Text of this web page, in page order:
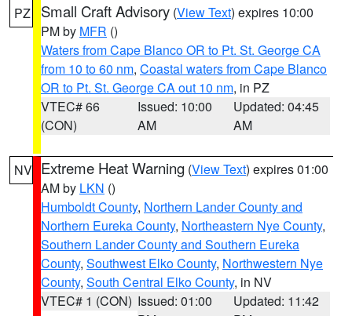
PZ Small Craft Advisory (View Text) expires 10:00
PM by MFR ()
Waters from Cape Blanco OR to Pt. St. George CA
from 10 to 60 nm, Coastal waters from Cape Blanco
OR to Pt. St. George CA out 10 nm, in PZ
VTEC# 66
(CON)
Issued: 10:00
AM
Updated: 04:45
AM
NV Extreme Heat Warning (View Text) expires 01:00
AM by LKN ()
Humboldt County, Northern Lander County and
Northern Eureka County, Northeastern Nye County,
Southern Lander County and Southern Eureka
County, Southwest Elko County, Northwestern Nye
County, South Central Elko County, in NV
VTEC# 1 (CON) Issued: 01:00
Updated: 11:42